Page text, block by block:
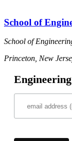
School of
School of
Princeton, New